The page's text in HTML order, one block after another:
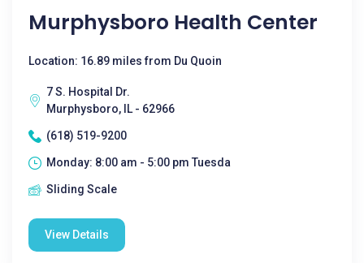
Murphysboro Health Center
Location: 16.89 miles from Du Quoin
7 S. Hospital Dr.
Murphysboro, IL - 62966
(618) 519-9200
Monday: 8:00 am - 5:00 pm Tuesda
Sliding Scale
View Details